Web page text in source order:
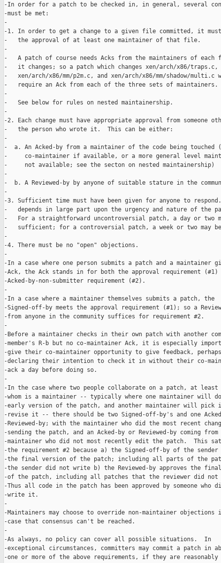
-In order for a patch to be checked in, in general, several
-must be met:
-
-1. In order to get a change to a given file committed, it must
-   the approval of at least one maintainer of that file.
-
-   A patch of course needs Acks from the maintainers of
-   it changes; so a patch which changes xen/arch/x86/traps.c,
-   xen/arch/x86/mm/p2m.c, and xen/arch/x86/mm/shadow/multi.c
-   require an Ack from each of the three sets of maintainers.
-
-   See below for rules on nested maintainership.
-
-2. Each change must have appropriate approval from someone
-   the person who wrote it.  This can be either:
-
-  a. An Acked-by from a maintainer of the code being touched
-     co-maintainer if available, or a more general level
-     not available; see the secton on nested maintainership)
-
-  b. A Reviewed-by by anyone of suitable stature in the
-
-3. Sufficient time must have been given for anyone to
-   depends in large part upon the urgency and nature of the
-   For a straightforward uncontroversial patch, a day or two
-   sufficient; for a controversial patch, a week or two may
-
-4. There must be no "open" objections.
-
-In a case where one person submits a patch and a maintainer
-Ack, the Ack stands in for both the approval requirement (#1)
-Acked-by-non-submitter requirement (#2).
-
-In a case where a maintainer themselves submits a patch, the
-Signed-off-by meets the approval requirement (#1); so a Review
-from anyone in the community suffices for requirement #2.
-
-Before a maintainer checks in their own patch with another
-member's R-b but no co-maintainer Ack, it is especially
-give their co-maintainer opportunity to give feedback, perhaps
-declaring their intention to check it in without their co-
-ack a day before doing so.
-
-In the case where two people collaborate on a patch, at least
-whom is a maintainer -- typically where one maintainer will
-early version of the patch, and another maintainer will pick
-revise it -- there should be two Signed-off-by's and one
-Reviewed-by; with the maintainer who did the most recent
-sending the patch, and an Acked-by or Reviewed-by coming from
-maintainer who did not most recently edit the patch.  This
-the requirement #2 because a) the Signed-off-by of the sender
-the final version of the patch; including all parts of the
-the sender did not write b) the Reviewed-by approves the
-of the patch, including all patches that the reviewer did
-Thus all code in the patch has been approved by someone who
-write it.
-
-Maintainers may choose to override non-maintainer objections
-case that consensus can't be reached.
-
-As always, no policy can cover all possible situations.  In
-exceptional circumstances, committers may commit a patch in
-one or more of the above requirements, if they are reasonably